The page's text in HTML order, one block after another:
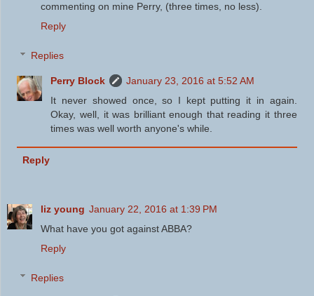
commenting on mine Perry, (three times, no less).
Reply
Replies
Perry Block
January 23, 2016 at 5:52 AM
It never showed once, so I kept putting it in again.
Okay, well, it was brilliant enough that reading it three
times was well worth anyone's while.
Reply
liz young January 22, 2016 at 1:39 PM
What have you got against ABBA?
Reply
Replies